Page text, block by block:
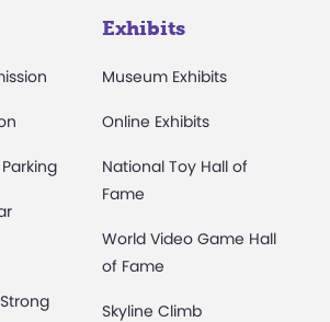
Exhibits
Museum Exhibits
Online Exhibits
National Toy Hall of
Fame
World Video Game Hall
of Fame
Skyline Climb